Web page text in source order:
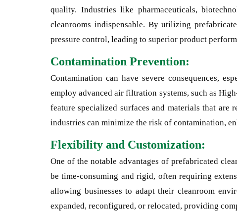
quality. Industries like pharmaceuticals,
cleanrooms indispensable. By utilizing
pressure control, leading to superior product
Contamination Prevention:
Contamination can have severe consequences,
employ advanced air filtration systems, such as
feature specialized surfaces and materials that are
industries can minimize the risk of contamination,
Flexibility and Customization:
One of the notable advantages of prefabricated
be time-consuming and rigid, often requiring
allowing businesses to adapt their cleanroom
expanded, reconfigured, or relocated, providing